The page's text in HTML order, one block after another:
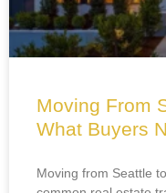
Moving From
What Buyers
Moving from Seattle